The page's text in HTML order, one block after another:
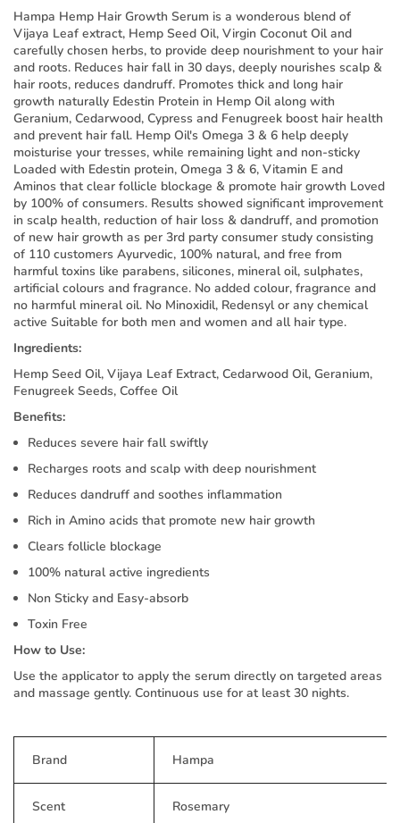
Hampa Hemp Hair Growth Serum is a wonderous blend of
Vijaya Leaf extract, Hemp Seed Oil, Virgin Coconut Oil and
carefully chosen herbs, to provide deep nourishment to your hair
and roots. Reduces hair fall in 30 days, deeply nourishes scalp &
hair roots, reduces dandruff. Promotes thick and long hair
growth naturally Edestin Protein in Hemp Oil along with
Geranium, Cedarwood, Cypress and Fenugreek boost hair health
and prevent hair fall. Hemp Oil's Omega 3 & 6 help deeply
moisturise your tresses, while remaining light and non-sticky
Loaded with Edestin protein, Omega 3 & 6, Vitamin E and
Aminos that clear follicle blockage & promote hair growth Loved
by 100% of consumers. Results showed significant improvement
in scalp health, reduction of hair loss & dandruff, and promotion
of new hair growth as per 3rd party consumer study consisting
of 110 customers Ayurvedic, 100% natural, and free from
harmful toxins like parabens, silicones, mineral oil, sulphates,
artificial colours and fragrance. No added colour, fragrance and
no harmful mineral oil. No Minoxidil, Redensyl or any chemical
active Suitable for both men and women and all hair type.
Ingredients:
Hemp Seed Oil, Vijaya Leaf Extract, Cedarwood Oil, Geranium,
Fenugreek Seeds, Coffee Oil
Benefits:
Reduces severe hair fall swiftly
Recharges roots and scalp with deep nourishment
Reduces dandruff and soothes inflammation
Rich in Amino acids that promote new hair growth
Clears follicle blockage
100% natural active ingredients
Non Sticky and Easy-absorb
Toxin Free
How to Use:
Use the applicator to apply the serum directly on targeted areas
and massage gently. Continuous use for at least 30 nights.
Brand Hampa
Scent Rosemary